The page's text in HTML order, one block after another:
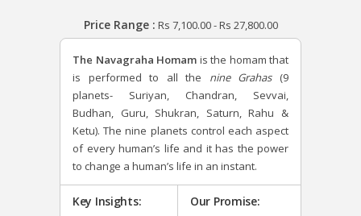
Price Range : Rs 7,100.00-Rs 27,800.00
The Navagraha Homam is the homam that
is performed to all the nine Grahas(9
planets- Suriyan, Chandran, Sevvai,
Budhan, Guru, Shukran, Saturn, Rahu &
Ketu). The nine planets control each aspect
of every human’s life and it has the power
to change a human’s life in an instant.
Key Insights: Our Promise: